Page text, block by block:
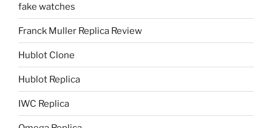
fake watches
Franck Muller Replica Review
Hublot Clone
Hublot Replica
IWC Replica